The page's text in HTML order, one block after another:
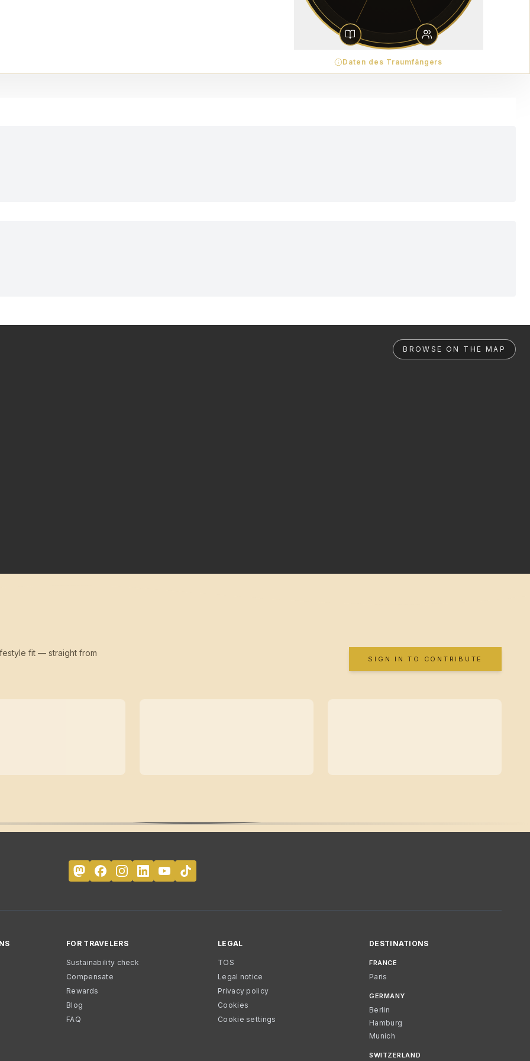
Daten des Traumfängers
BROWSE ON THE MAP
fit — straight from
SIGN IN TO CONTRIBUTE
FOR TRAVELERS
Sustainability check
Compensate
Rewards
Blog
FAQ
LEGAL
TOS
Legal notice
Privacy policy
Cookies
Cookie settings
DESTINATIONS
FRANCE
Paris
GERMANY
Berlin
Hamburg
Munich
SWITZERLAND